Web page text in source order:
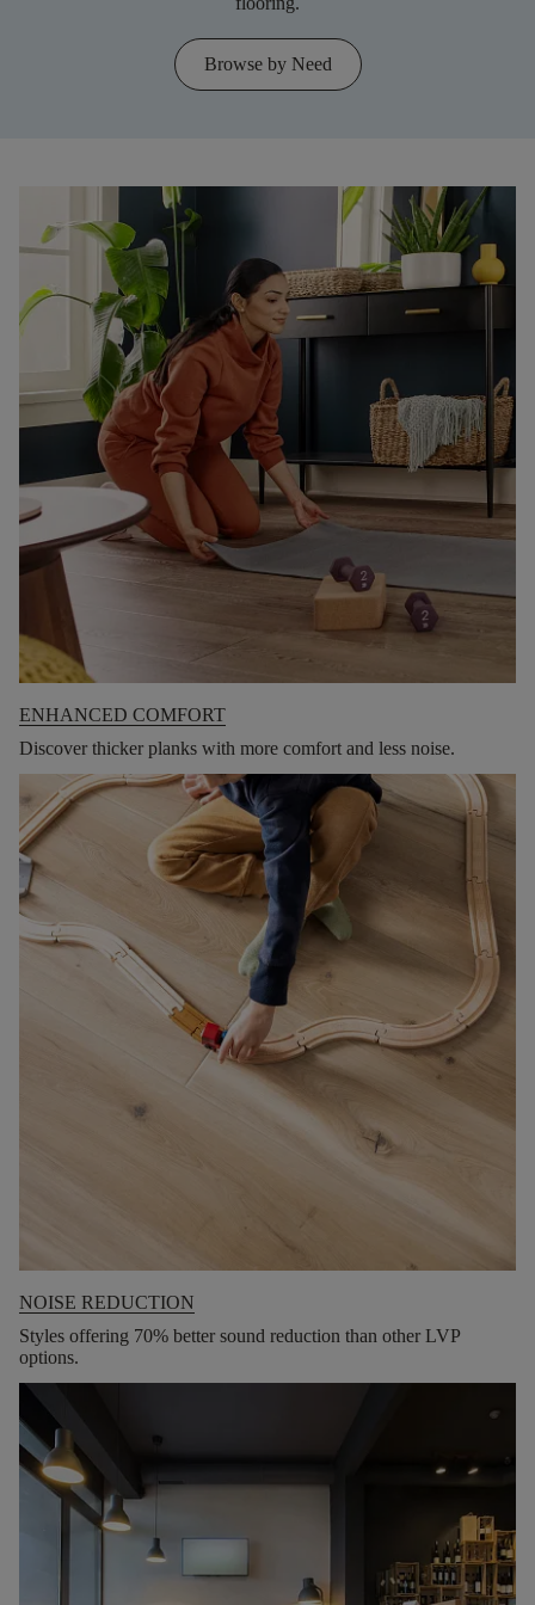
Browse by Need
ENHANCED COMFORT
Discover thicker planks with more comfort and less noise.
NOISE REDUCTION
Styles offering 70% better sound reduction than other LVP
options.